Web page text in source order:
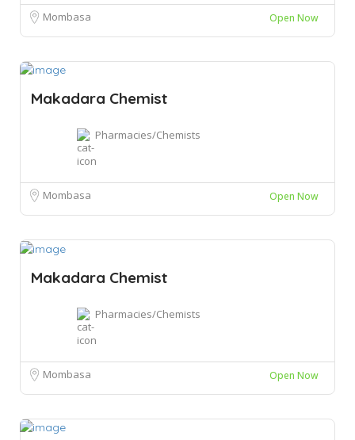
Mombasa Open Now
Makadara Chemist
Pharmacies/Chemists
Mombasa Open Now
Makadara Chemist
Pharmacies/Chemists
Mombasa Open Now